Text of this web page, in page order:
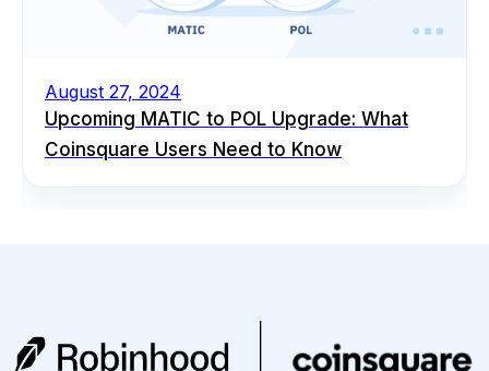
August 27, 2024
Upcoming MATIC to POL Upgrade: What
Coinsquare Users Need to Know